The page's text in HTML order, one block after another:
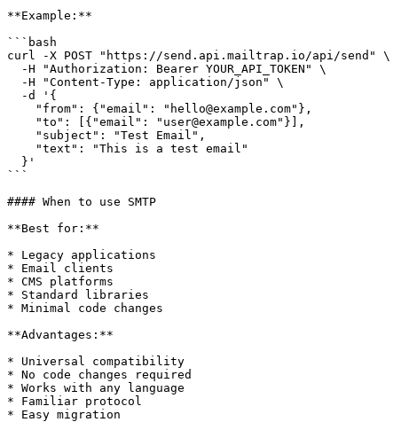
**Example:**
```bash
curl -X POST "https://send.api.mailtrap.io/api/send" \
```
#### When to use SMTP
**Best for:**
* Legacy applications
* Email clients
* CMS platforms
* Standard libraries
* Minimal code changes
**Advantages:**
* Universal compatibility
* No code changes required
* Works with any language
* Familiar protocol
* Easy migration